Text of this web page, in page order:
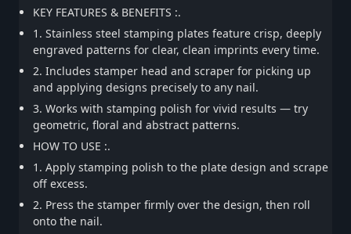
KEY FEATURES & BENEFITS :.
1. Stainless steel stamping plates feature crisp, deeply
engraved patterns for clear, clean imprints every time.
2. Includes stamper head and scraper for picking up
and applying designs precisely to any nail.
3. Works with stamping polish for vivid results — try
geometric, floral and abstract patterns.
HOW TO USE :.
1. Apply stamping polish to the plate design and scrape
off excess.
2. Press the stamper firmly over the design, then roll
onto the nail.